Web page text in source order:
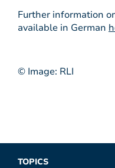
Further information
available in German
© Image: RLI
TOPICS